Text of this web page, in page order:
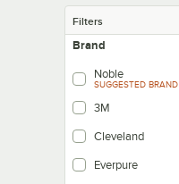
Filters
Brand
Noble
SUGGESTED BRAND
3M
Cleveland
Everpure